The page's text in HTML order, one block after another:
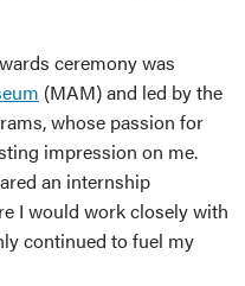
ceremony was
(MAM) and led by the
whose passion for
impression on me.
an internship
I would work closely with
continued to fuel my